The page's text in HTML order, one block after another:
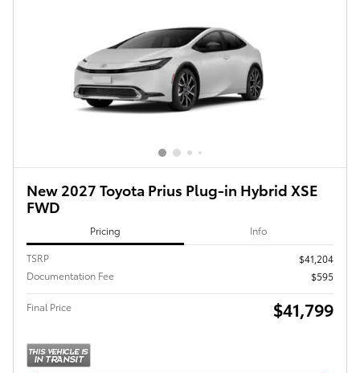
New 2027 Toyota Prius Plug-in Hybrid XSE
FWD
Pricing Info
TSRP
$41,204
Documentation Fee
$595
Final Price $41,799